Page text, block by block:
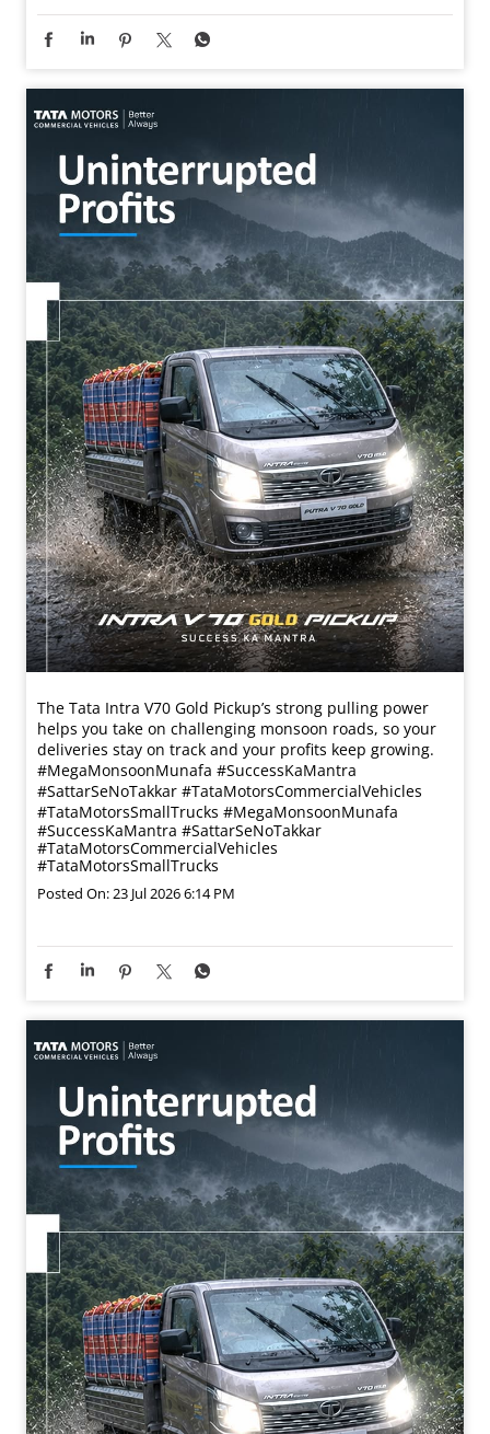
This Guru Purnima, we express our sincere gratitude to
those who guide our path, shape our learning, and help
us progress. Wishing you a blessed Guru Purnima.
#GuruPurnima #TataMotorsSmallTrucks
#TataMotorsCommercialVehicles #SuccessKaMantra
#BetterAlways #GuruPurnima
#TataMotorsSmallTrucks
#TataMotorsCommercialVehicles #SuccessKaMantra
#BetterAlways
Posted On:29 Jul 2026 9:00 AM
The Tata Intra V70 Gold Pickup’s strong pulling power
deliveries stay on track and your profits keep growing.
#MegaMonsoonMunafa #SuccessKaMantra
#SattarSeNoTakkar #TataMotorsCommercialVehicles
#TataMotorsSmallTrucks
#MegaMonsoonMunafa
#SuccessKaMantra #SattarSeNoTakkar
#TataMotorsCommercialVehicles
#TataMotorsSmallTrucks
Posted On:23 Jul 2026 6:14 PM